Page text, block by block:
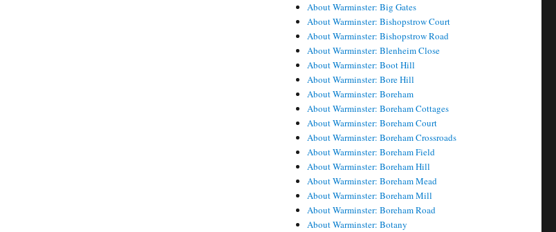
About Warminster: Big Gates
About Warminster: Bishopstrow Court
About Warminster: Bishopstrow Road
About Warminster: Blenheim Close
About Warminster: Boot Hill
About Warminster: Bore Hill
About Warminster: Boreham
About Warminster: Boreham Cottages
About Warminster: Boreham Court
About Warminster: Boreham Crossroads
About Warminster: Boreham Field
About Warminster: Boreham Hill
About Warminster: Boreham Mead
About Warminster: Boreham Mill
About Warminster: Boreham Road
About Warminster: Botany